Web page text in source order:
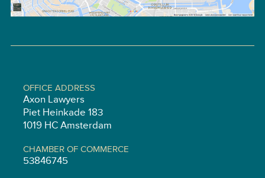
OFFICE ADDRESS
Axon Lawyers
Piet Heinkade 183
1019 HC Amsterdam
CHAMBER OF COMMERCE
53846745